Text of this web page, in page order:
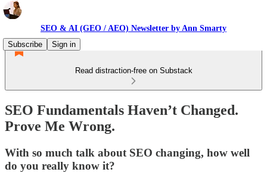
SEO & AI (GEO / AEO) Newsletter by Ann Smarty
Subscribe
Sign in
Read distraction-free on Substack
SEO Fundamentals Haven’t Changed.
Prove Me Wrong.
With so much talk about SEO changing, how well
do you really know it?